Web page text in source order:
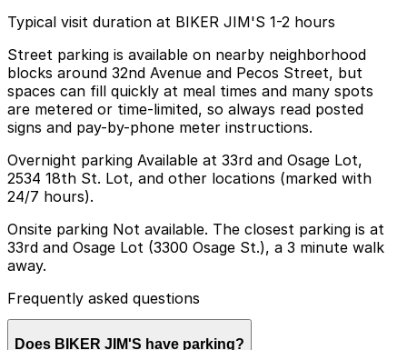
Typical visit duration at BIKER JIM'S 1-2 hours
Street parking is available on nearby neighborhood
blocks around 32nd Avenue and Pecos Street, but
spaces can fill quickly at meal times and many spots
are metered or time-limited, so always read posted
signs and pay-by-phone meter instructions.
Overnight parking Available at 33rd and Osage Lot,
2534 18th St. Lot, and other locations (marked with
24/7 hours).
Onsite parking Not available. The closest parking is at
33rd and Osage Lot (3300 Osage St.), a 3 minute walk
away.
Frequently asked questions
Does BIKER JIM'S have parking?